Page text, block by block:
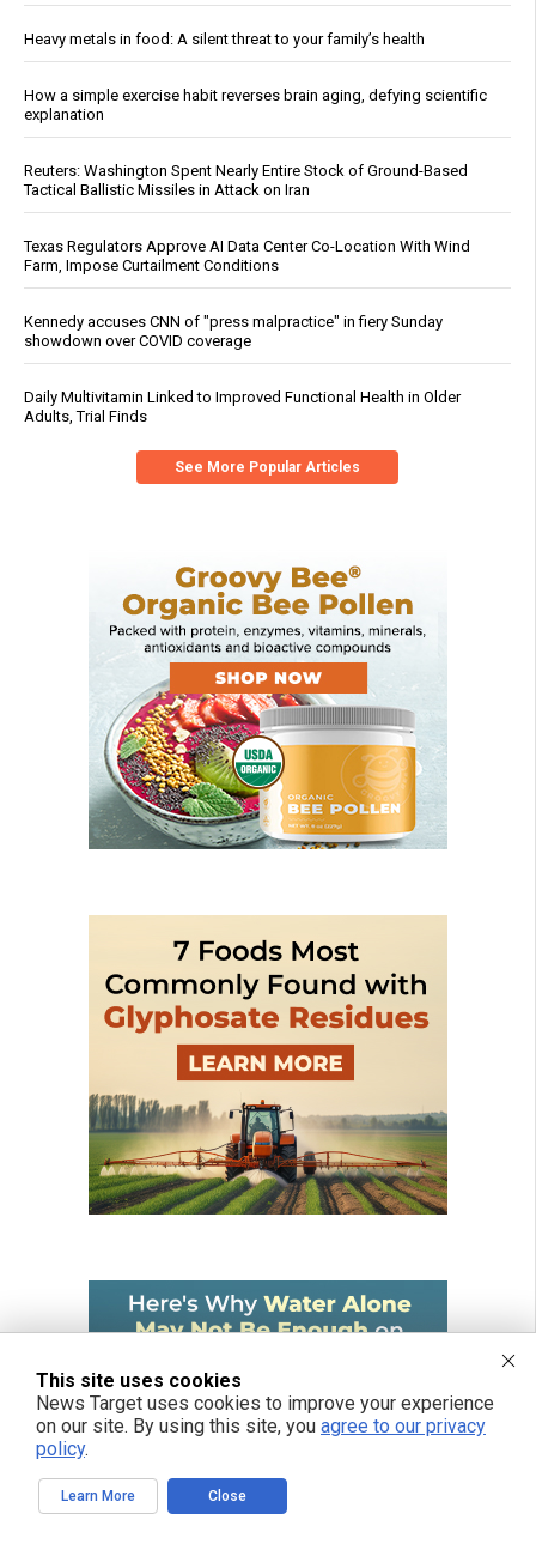
Heavy metals in food: A silent threat to your family’s health
How a simple exercise habit reverses brain aging, defying scientific
explanation
Reuters: Washington Spent Nearly Entire Stock of Ground-Based
Tactical Ballistic Missiles in Attack on Iran
Texas Regulators Approve AI Data Center Co-Location With Wind
Farm, Impose Curtailment Conditions
Kennedy accuses CNN of "press malpractice" in fiery Sunday
showdown over COVID coverage
Daily Multivitamin Linked to Improved Functional Health in Older
Adults, Trial Finds
See More Popular Articles
This site uses cookies
News Target uses cookies to improve your experience
on our site. By using this site, you agree to our privacy
policy.
Learn More Close